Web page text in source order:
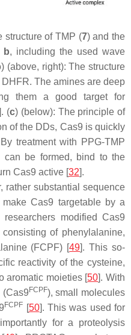
structure of TMP (7) and the
b, including the used wave
) (above, right): The structure
The amines are deep
them a good target for
(c) (below): The principle of
of the DDs, Cas9 is quickly
treatment with PPG-TMP
can be formed, bind to the
Cas9 active [32].
rather substantial sequence
Cas9 targetable by a
modified Cas9
of phenylalanine,
(FCPF) [49]. This so-
reactivity of the cysteine,
aromatic moieties [50]. With
(Cas9FCPF), small molecules
FCPF [50]. This was used for
for a proteolysis